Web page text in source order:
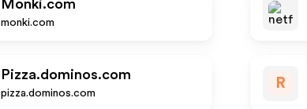
Monki.com
monki.com
Pizza.dominos.com
pizza.dominos.com
R